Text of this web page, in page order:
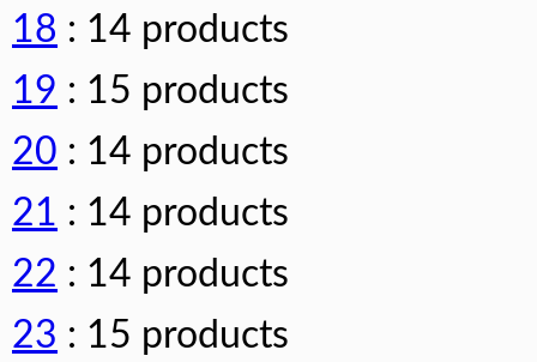
18 : 14 products
19 : 15 products
20 : 14 products
21 : 14 products
22 : 14 products
23 : 15 products